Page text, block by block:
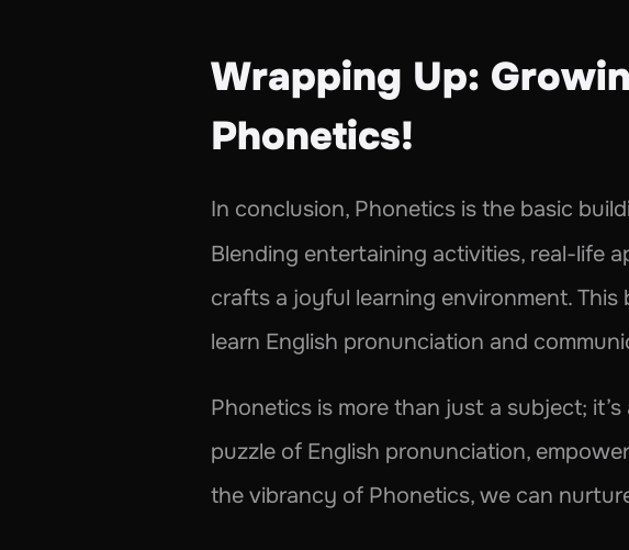
Wrapping Up:
Phonetics!
In conclusion, Phonetics is the basic
Blending entertaining activities, real-life
crafts a joyful learning environment.
learn English pronunciation and
Phonetics is more than just a subject;
puzzle of English pronunciation,
the vibrancy of Phonetics, we can